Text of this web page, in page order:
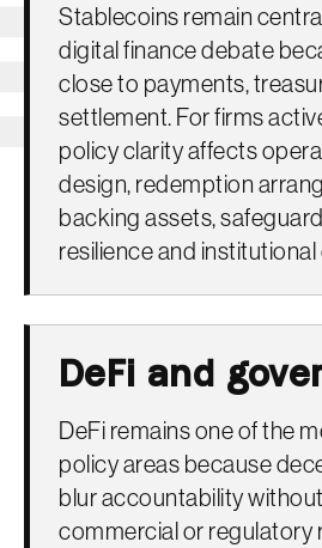
Stablecoins remain
digital finance debate
close to payments,
settlement. For firms
policy clarity affects
design, redemption
backing assets,
resilience and
DeFi and
DeFi remains one of the
policy areas because
blur accountability
commercial or regulatory